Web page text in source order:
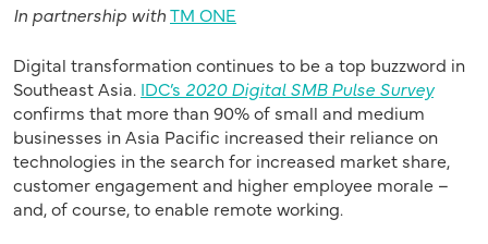
In partnership withTM ONE
Digital transformation continues to be a top buzzword in
Southeast Asia. IDC’s 2020 Digital SMB Pulse Survey
confirms that more than 90% of small and medium
businesses in Asia Pacific increased their reliance on
technologies in the search for increased market share,
customer engagement and higher employee morale –
and, of course, to enable remote working.